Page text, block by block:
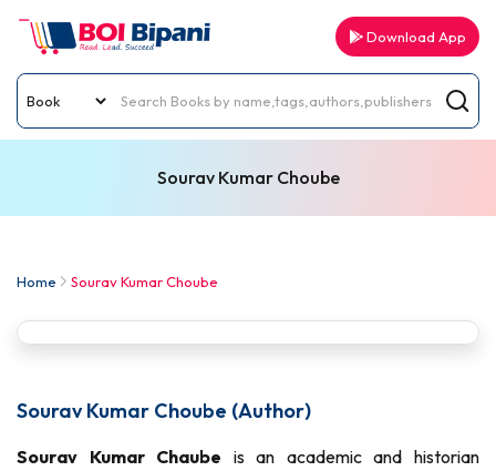
Download App
Sourav Kumar Choube
Home Sourav Kumar Choube
Sourav Kumar Choube (Author)
Sourav Kumar Chaube is an academic and historian